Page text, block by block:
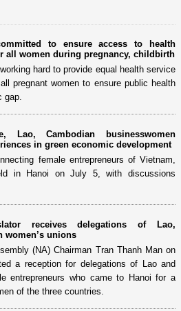
to ensure access to health
all women during pregnancy, childbirth
hard to provide equal health service
pregnant women to ensure public health
gap.
Lao, Cambodian businesswomen
in green economic development
female entrepreneurs of Vietnam,
in Hanoi on July 5, with discussions
receives delegations of Lao,
women’s unions
(NA) Chairman Tran Thanh Man on
a reception for delegations of Lao and
entrepreneurs who came to Hanoi for a
of the three countries.